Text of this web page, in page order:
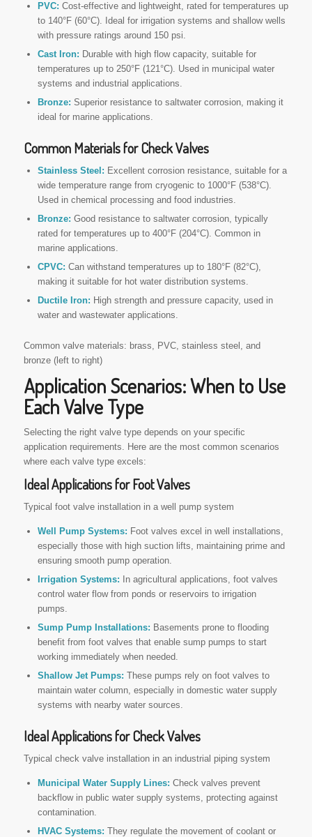
PVC: Cost-effective and lightweight, rated for temperatures up
to 140°F (60°C). Ideal for irrigation systems and shallow wells
with pressure ratings around 150 psi.
Cast Iron: Durable with high flow capacity, suitable for
temperatures up to 250°F (121°C). Used in municipal water
systems and industrial applications.
Bronze: Superior resistance to saltwater corrosion, making it
ideal for marine applications.
Common Materials for Check Valves
Stainless Steel: Excellent corrosion resistance, suitable for a
wide temperature range from cryogenic to 1000°F (538°C).
Used in chemical processing and food industries.
Bronze: Good resistance to saltwater corrosion, typically
rated for temperatures up to 400°F (204°C). Common in
marine applications.
CPVC: Can withstand temperatures up to 180°F (82°C),
making it suitable for hot water distribution systems.
Ductile Iron: High strength and pressure capacity, used in
water and wastewater applications.
Common valve materials: brass, PVC, stainless steel, and
bronze (left to right)
Application Scenarios: When to Use
Each Valve Type
Selecting the right valve type depends on your specific
application requirements. Here are the most common scenarios
where each valve type excels:
Ideal Applications for Foot Valves
Typical foot valve installation in a well pump system
Well Pump Systems: Foot valves excel in well installations,
especially those with high suction lifts, maintaining prime and
ensuring smooth pump operation.
Irrigation Systems: In agricultural applications, foot valves
control water flow from ponds or reservoirs to irrigation
pumps.
Sump Pump Installations: Basements prone to flooding
benefit from foot valves that enable sump pumps to start
working immediately when needed.
Shallow Jet Pumps: These pumps rely on foot valves to
maintain water column, especially in domestic water supply
systems with nearby water sources.
Ideal Applications for Check Valves
Typical check valve installation in an industrial piping system
Municipal Water Supply Lines: Check valves prevent
backflow in public water supply systems, protecting against
contamination.
HVAC Systems: They regulate the movement of coolant or